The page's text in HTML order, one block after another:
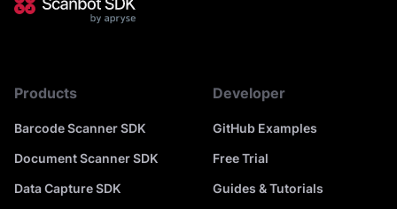
Products
Barcode Scanner SDK
Document Scanner SDK
Data Capture SDK
Developer
GitHub Examples
Free Trial
Guides & Tutorials